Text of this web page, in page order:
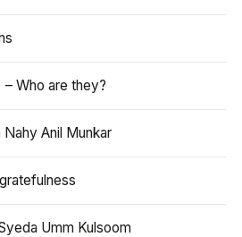
Who are they?
Nahy Anil Munkar
Umm Kulsoom